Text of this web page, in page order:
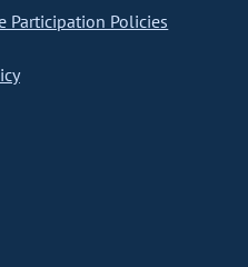
Participation Policies